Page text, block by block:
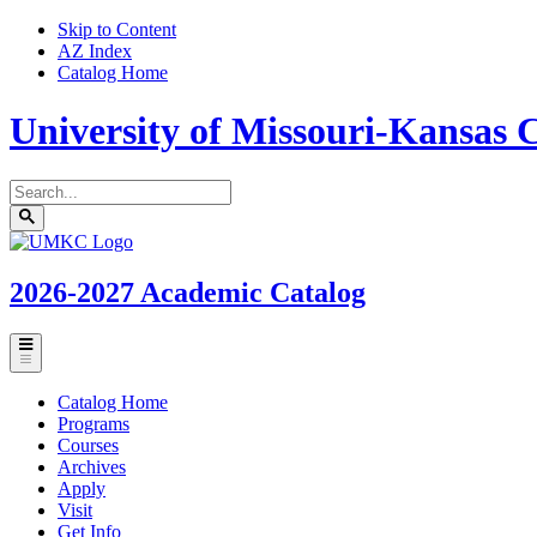
Skip to Content
AZ Index
Catalog Home
University of Missouri-Kansas
Search
catalog
Submit
search
UMKC
2026-2027 Academic Catalog
Toggle
menu
Catalog Home
Programs
Courses
Archives
Apply
Visit
Get Info